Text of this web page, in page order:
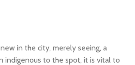
in the city, merely seeing, a
indigenous to the spot, it is vital to